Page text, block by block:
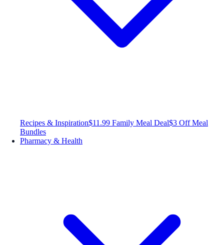
Recipes & Inspiration$11.99 Family Meal Deal$3 Off Meal
Bundles
Pharmacy & Health